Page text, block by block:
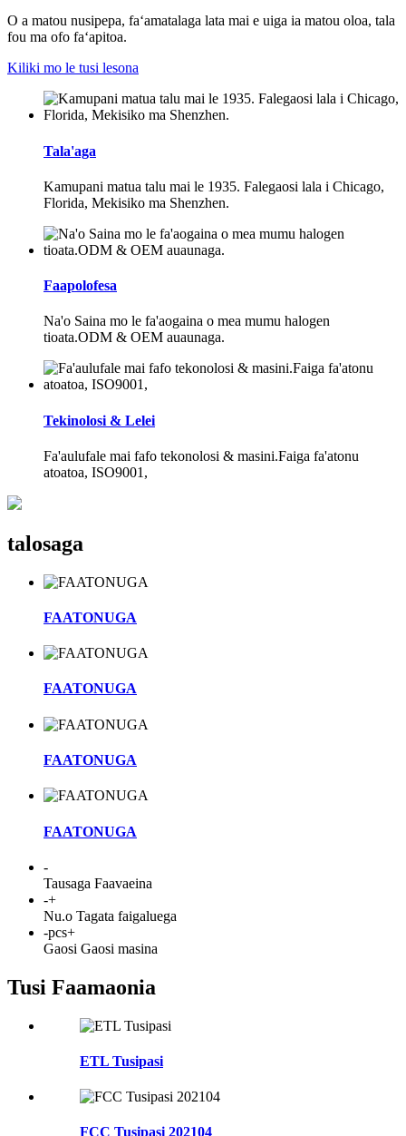
O a matou nusipepa, faʻamatalaga lata mai e uiga ia matou oloa, tala
fou ma ofo faʻapitoa.
Kiliki mo le tusi lesona
Tala'aga
Kamupani matua talu mai le 1935. Falegaosi lala i Chicago,
Florida, Mekisiko ma Shenzhen.
Faapolofesa
Na'o Saina mo le fa'aogaina o mea mumu halogen
tioata.ODM & OEM auaunaga.
Tekinolosi & Lelei
Fa'aulufale mai fafo tekonolosi & masini.Faiga fa'atonu
atoatoa, ISO9001,
talosaga
FAATONUGA
FAATONUGA
FAATONUGA
FAATONUGA
-
Tausaga Faavaeina
-+
Nu.o Tagata faigaluega
-pcs+
Gaosi Gaosi masina
Tusi Faamaonia
ETL Tusipasi
FCC Tusipasi 202104